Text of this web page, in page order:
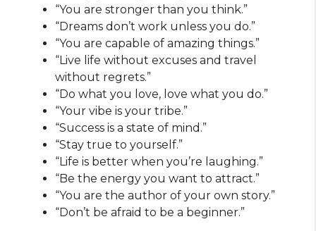
“You are stronger than you think.”
“Dreams don’t work unless you do.”
“You are capable of amazing things.”
“Live life without excuses and travel
without regrets.”
“Do what you love, love what you do.”
“Your vibe is your tribe.”
“Success is a state of mind.”
“Stay true to yourself.”
“Life is better when you’re laughing.”
“Be the energy you want to attract.”
“You are the author of your own story.”
“Don’t be afraid to be a beginner.”